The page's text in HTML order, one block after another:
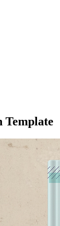
Template